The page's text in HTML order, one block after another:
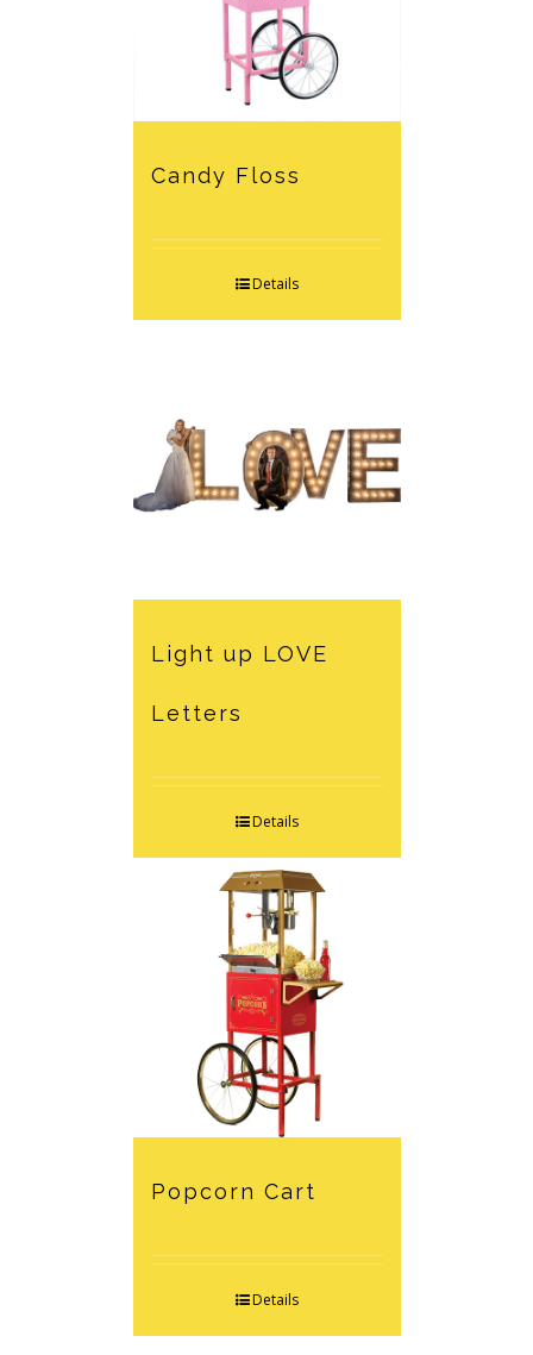
Candy Floss
Details
Light up LOVE
Letters
Details
Popcorn Cart
Details